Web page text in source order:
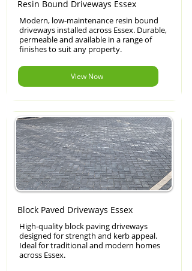
Resin Bound Driveways Essex
Modern, low-maintenance resin bound
driveways installed across Essex. Durable,
permeable and available in a range of
finishes to suit any property.
View Now
Block Paved Driveways Essex
High-quality block paving driveways
designed for strength and kerb appeal.
Ideal for traditional and modern homes
across Essex.